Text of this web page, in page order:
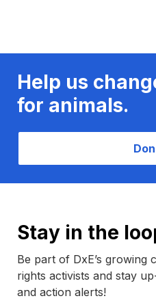
Help us
for animals.
Stay in the
Be part of DxE’s growing
rights activists and stay
and action alerts!